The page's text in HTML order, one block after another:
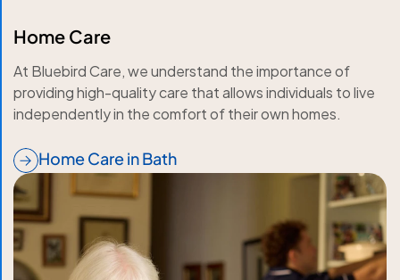
Home Care
At Bluebird Care, we understand the importance of
providing high-quality care that allows individuals to live
independently in the comfort of their own homes.
Home Care in Bath